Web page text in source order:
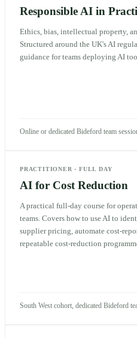
Responsible AI in
Ethics, bias, intellectual property,
Structured around the UK's AI
guidance for teams deploying AI
Online or dedicated Bideford team
PRACTITIONER ·FULL DAY
AI for Cost Reduction
A practical full-day course for
teams. Covers how to use AI to
supplier pricing, automate cost-
repeatable cost-reduction
South West cohort, dedicated Bideford